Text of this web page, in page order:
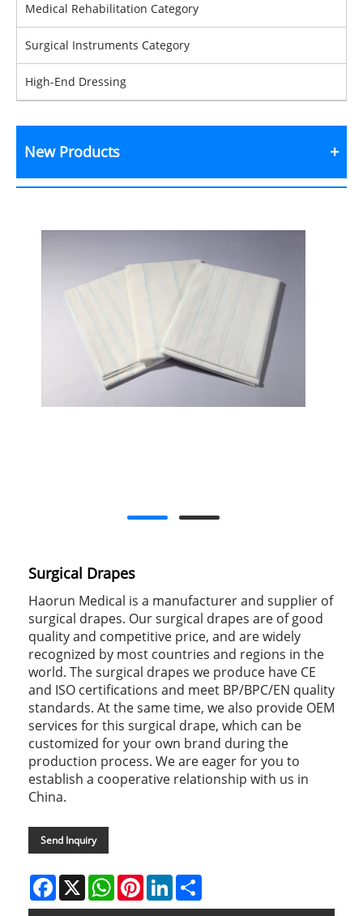
Medical Rehabilitation Category
Surgical Instruments Category
High-End Dressing
New Products
Surgical Drapes
Haorun Medical is a manufacturer and supplier of
surgical drapes. Our surgical drapes are of good
quality and competitive price, and are widely
recognized by most countries and regions in the
world. The surgical drapes we produce have CE
and ISO certifications and meet BP/BPC/EN quality
standards. At the same time, we also provide OEM
services for this surgical drape, which can be
customized for your own brand during the
production process. We are eager for you to
establish a cooperative relationship with us in
China.
Send Inquiry
Facebook
X WhatsAppPinterestLinkedIn